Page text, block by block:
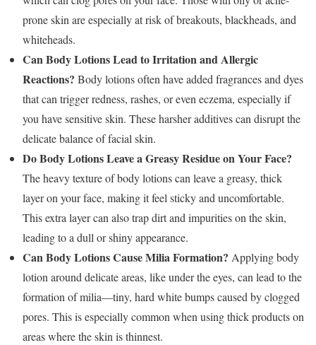
prone skin are especially at risk of breakouts, blackheads, and
whiteheads.
Can Body Lotions Lead to Irritation and Allergic
Reactions? Body lotions often have added fragrances and dyes
that can trigger redness, rashes, or even eczema, especially if
you have sensitive skin. These harsher additives can disrupt the
delicate balance of facial skin.
Do Body Lotions Leave a Greasy Residue on Your Face?
The heavy texture of body lotions can leave a greasy, thick
layer on your face, making it feel sticky and uncomfortable.
This extra layer can also trap dirt and impurities on the skin,
leading to a dull or shiny appearance.
Can Body Lotions Cause Milia Formation? Applying body
lotion around delicate areas, like under the eyes, can lead to the
formation of milia—tiny, hard white bumps caused by clogged
pores. This is especially common when using thick products on
areas where the skin is thinnest.